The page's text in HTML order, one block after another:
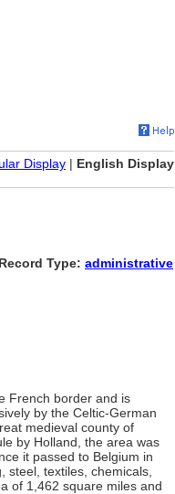
Display | English Display
Record Type: administrative
French border and is
by the Celtic-German
medieval county of
by Holland, the area was
it passed to Belgium in
steel, textiles, chemicals,
of 1,462 square miles and